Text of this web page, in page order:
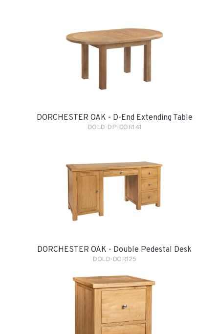
DORCHESTER OAK - D-End Extending Table
DOLD-DP-DOR141
DORCHESTER OAK - Double Pedestal Desk
DOLD-DOR125